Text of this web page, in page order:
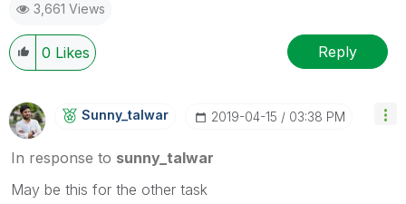
3,661 Views
0 Likes Reply
Sunny_talwar ‎2019-04-15 03:38 PM
In response to sunny_talwar
May be this for the other task